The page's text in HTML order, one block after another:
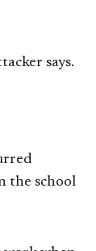
says.
the school